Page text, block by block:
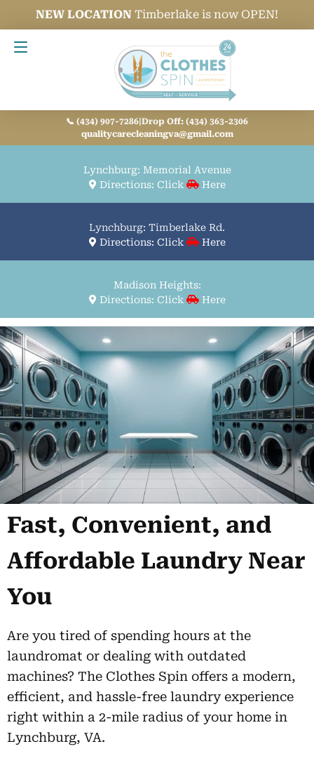
NEW LOCATION Timberlake is now OPEN!
📞 (434) 907-7286 Drop Off: (434) 363-2306
qualitycarecleaningva@gmail.com
Lynchburg: Memorial Avenue
Directions: Click
Here
Lynchburg: Timberlake Rd.
Directions: Click
Here
Madison Heights:
Directions: Click
Here
Fast, Convenient, and
Affordable Laundry Near
You
Are you tired of spending hours at the
laundromat or dealing with outdated
machines? The Clothes Spin offers a modern,
efficient, and hassle-free laundry experience
right within a 2-mile radius of your home in
Lynchburg, VA.